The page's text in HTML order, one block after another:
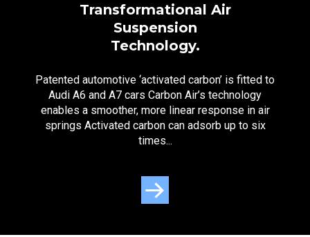
Transformational Air
Suspension
Technology.
Patented automotive ‘activated carbon’ is fitted to
Audi A6 and A7 cars Carbon Air’s technology
enables a smoother, more linear response in air
springs Activated carbon can adsorb up to six
times...